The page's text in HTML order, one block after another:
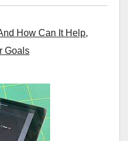
How Can It Help,
Goals